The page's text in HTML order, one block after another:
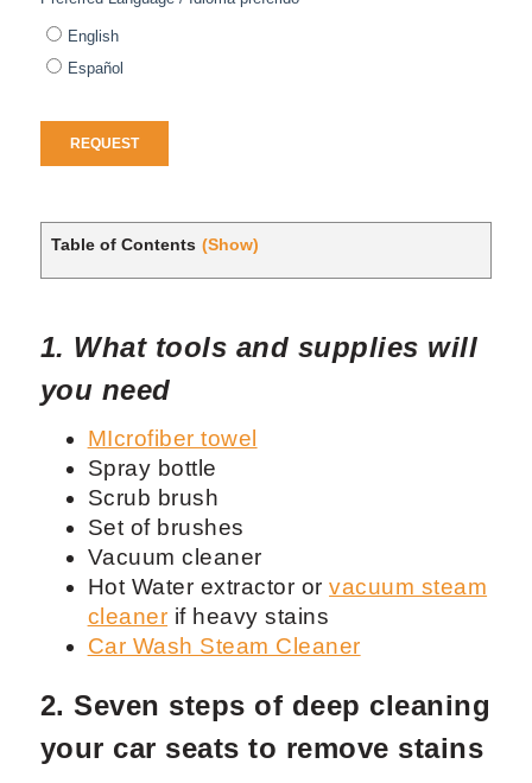
Table of Contents (Show)
1. What tools and supplies will
you need
MIcrofiber towel
Spray bottle
Scrub brush
Set of brushes
Vacuum cleaner
Hot Water extractor orvacuum steam
cleaner if heavy stains
Car Wash Steam Cleaner
2. Seven steps of deep cleaning
your car seats to remove stains